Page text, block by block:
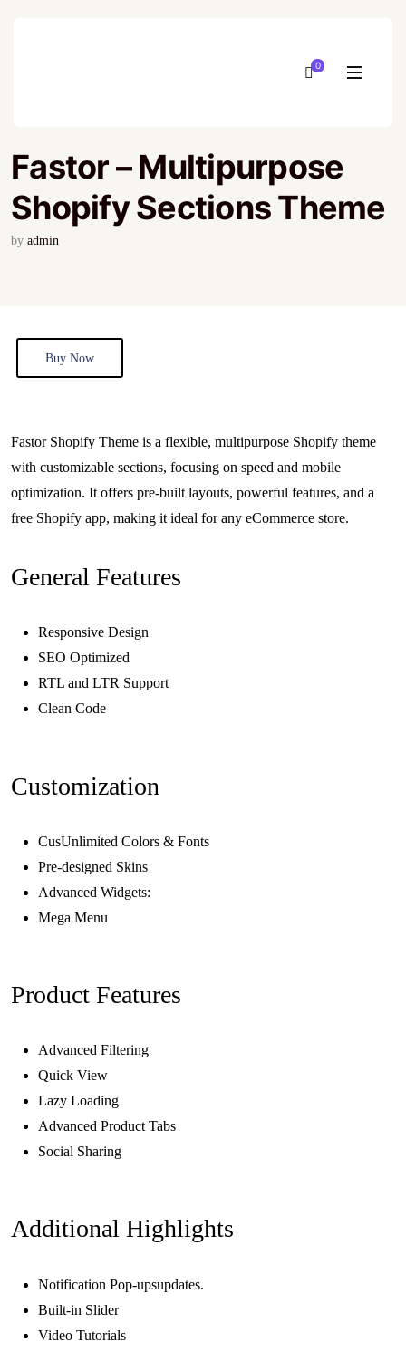
0
Fastor – Multipurpose
Shopify Sections Theme
by admin
Buy Now
Fastor Shopify Theme is a flexible, multipurpose Shopify theme
with customizable sections, focusing on speed and mobile
optimization. It offers pre-built layouts, powerful features, and a
free Shopify app, making it ideal for any eCommerce store.
General Features
Responsive Design
SEO Optimized
RTL and LTR Support
Clean Code
Customization
CusUnlimited Colors & Fonts
Pre-designed Skins
Advanced Widgets:
Mega Menu
Product Features
Advanced Filtering
Quick View
Lazy Loading
Advanced Product Tabs
Social Sharing
Additional Highlights
Notification Pop-upsupdates.
Built-in Slider
Video Tutorials